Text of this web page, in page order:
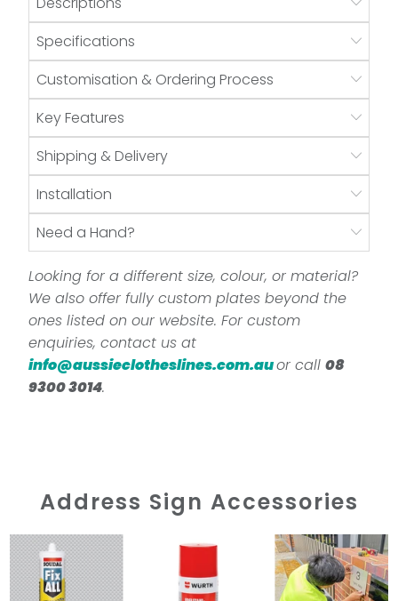
Specifications
Customisation & Ordering Process
Key Features
Shipping & Delivery
Installation
Need a Hand?
Looking for a different size, colour, or material?
We also offer fully custom plates beyond the
ones listed on our website. For custom
enquiries, contact us at
info@aussieclotheslines.com.auor call 08
9300 3014.
Address Sign Accessories